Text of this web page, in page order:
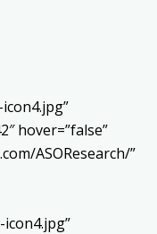
hover=”false”
ASOResearch/”